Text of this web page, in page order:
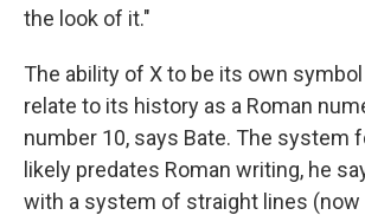
the look of it."
The ability of X to be its own
relate to its history as a Roman
number 10, says Bate. The system
likely predates Roman writing, he
with a system of straight lines (now